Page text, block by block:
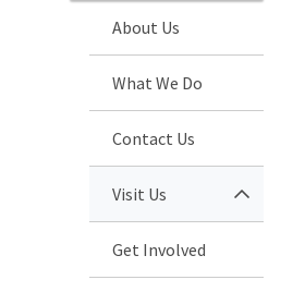
About Us
What We Do
Contact Us
Visit Us
Get Involved